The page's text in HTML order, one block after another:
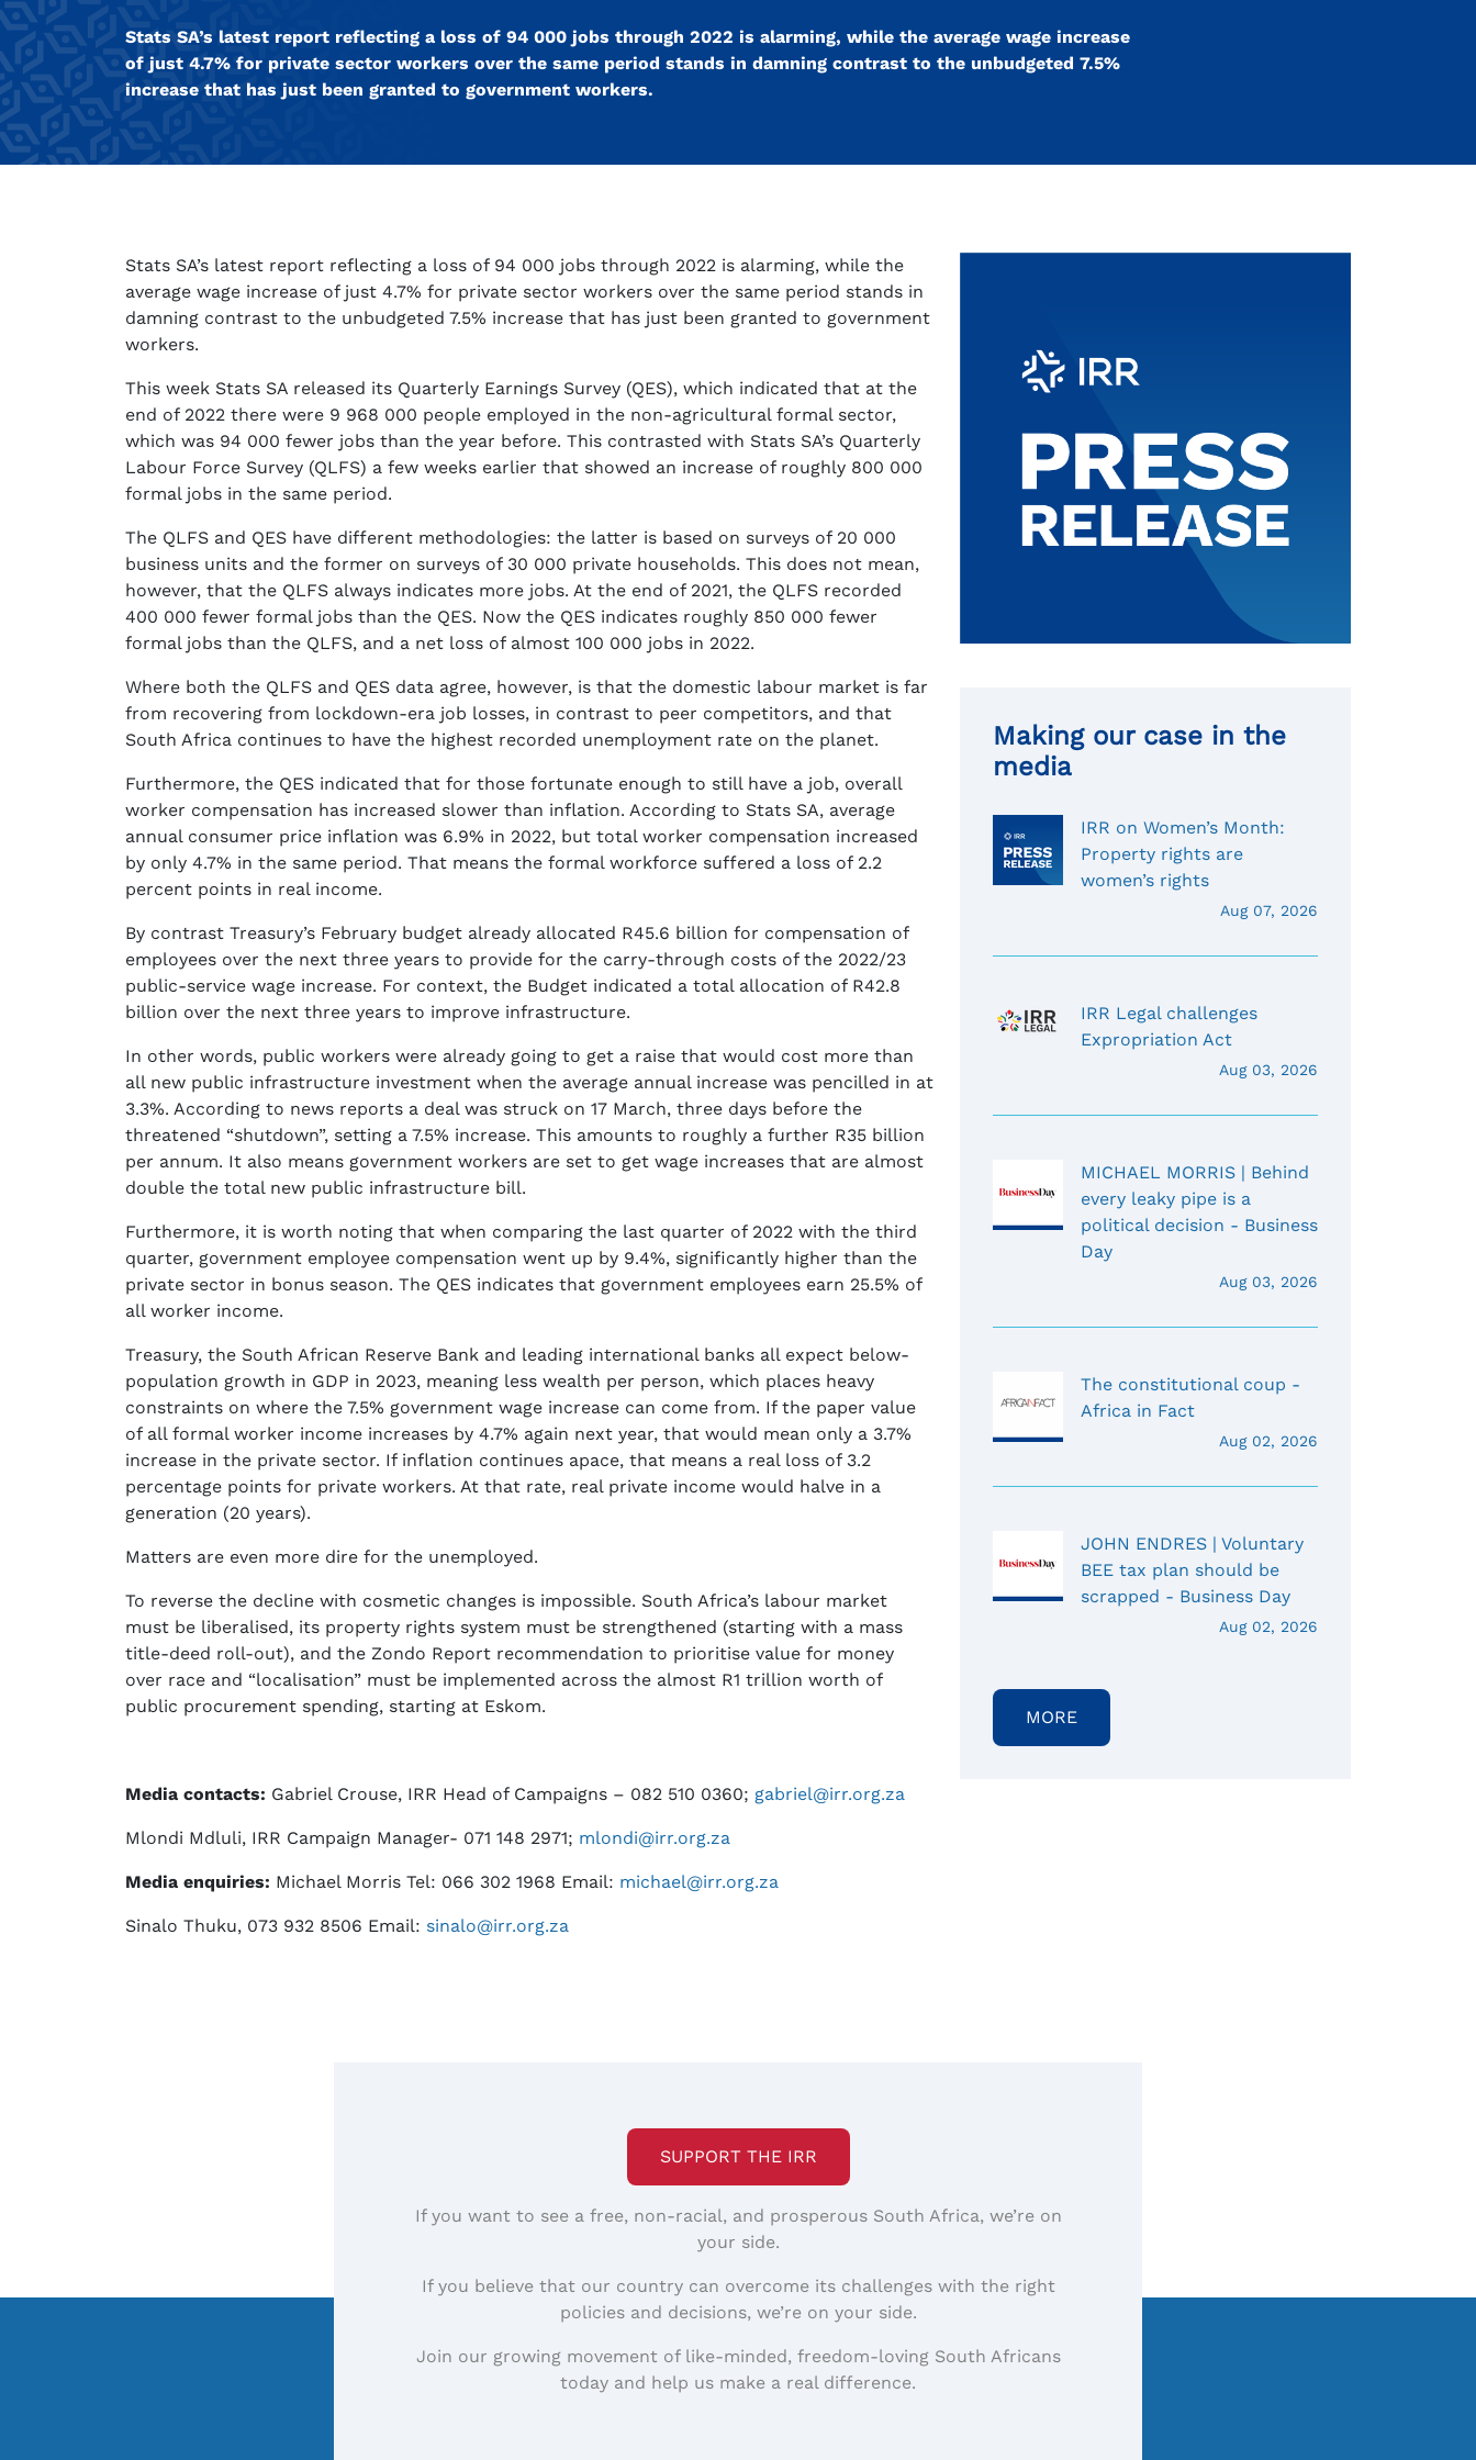
Stats SA’s latest report reflecting a loss of 94 000 jobs through 2022 is alarming, while the average wage increase
of just 4.7% for private sector workers over the same period stands in damning contrast to the unbudgeted 7.5%
increase that has just been granted to government workers.
Stats SA’s latest report reflecting a loss of 94 000 jobs through 2022 is alarming, while the
average wage increase of just 4.7% for private sector workers over the same period stands in
damning contrast to the unbudgeted 7.5% increase that has just been granted to government
workers.
This week Stats SA released its Quarterly Earnings Survey (QES), which indicated that at the
end of 2022 there were 9 968 000 people employed in the non-agricultural formal sector,
which was 94 000 fewer jobs than the year before. This contrasted with Stats SA’s Quarterly
Labour Force Survey (QLFS) a few weeks earlier that showed an increase of roughly 800 000
formal jobs in the same period.
The QLFS and QES have different methodologies: the latter is based on surveys of 20 000
business units and the former on surveys of 30 000 private households. This does not mean,
however, that the QLFS always indicates more jobs. At the end of 2021, the QLFS recorded
400 000 fewer formal jobs than the QES. Now the QES indicates roughly 850 000 fewer
formal jobs than the QLFS, and a net loss of almost 100 000 jobs in 2022.
Where both the QLFS and QES data agree, however, is that the domestic labour market is far
from recovering from lockdown-era job losses, in contrast to peer competitors, and that
South Africa continues to have the highest recorded unemployment rate on the planet.
Furthermore, the QES indicated that for those fortunate enough to still have a job, overall
worker compensation has increased slower than inflation. According to Stats SA, average
annual consumer price inflation was 6.9% in 2022, but total worker compensation increased
by only 4.7% in the same period. That means the formal workforce suffered a loss of 2.2
percent points in real income.
By contrast Treasury’s February budget already allocated R45.6 billion for compensation of
employees over the next three years to provide for the carry-through costs of the 2022/23
public-service wage increase. For context, the Budget indicated a total allocation of R42.8
billion over the next three years to improve infrastructure.
In other words, public workers were already going to get a raise that would cost more than
all new public infrastructure investment when the average annual increase was pencilled in at
3.3%. According to news reports a deal was struck on 17 March, three days before the
threatened “shutdown”, setting a 7.5% increase. This amounts to roughly a further R35 billion
per annum. It also means government workers are set to get wage increases that are almost
double the total new public infrastructure bill.
Furthermore, it is worth noting that when comparing the last quarter of 2022 with the third
quarter, government employee compensation went up by 9.4%, significantly higher than the
private sector in bonus season. The QES indicates that government employees earn 25.5% of
all worker income.
Treasury, the South African Reserve Bank and leading international banks all expect below-
population growth in GDP in 2023, meaning less wealth per person, which places heavy
constraints on where the 7.5% government wage increase can come from. If the paper value
of all formal worker income increases by 4.7% again next year, that would mean only a 3.7%
increase in the private sector. If inflation continues apace, that means a real loss of 3.2
percentage points for private workers. At that rate, real private income would halve in a
generation (20 years).
Matters are even more dire for the unemployed.
To reverse the decline with cosmetic changes is impossible. South Africa’s labour market
must be liberalised, its property rights system must be strengthened (starting with a mass
title-deed roll-out), and the Zondo Report recommendation to prioritise value for money
over race and “localisation” must be implemented across the almost R1 trillion worth of
public procurement spending, starting at Eskom.
Media contacts: Gabriel Crouse, IRR Head of Campaigns – 082 510 0360; gabriel@irr.org.za
Mlondi Mdluli, IRR Campaign Manager- 071 148 2971; mlondi@irr.org.za
Media enquiries: Michael Morris Tel: 066 302 1968 Email: michael@irr.org.za
Sinalo Thuku, 073 932 8506 Email: sinalo@irr.org.za
Making our case in the
media
IRR on Women’s Month:
Property rights are
women’s rights
Aug 07, 2026
IRR Legal challenges
Expropriation Act
Aug 03, 2026
MICHAEL MORRIS | Behind
every leaky pipe is a
political decision - Business
Day
Aug 03, 2026
The constitutional coup -
Africa in Fact
Aug 02, 2026
JOHN ENDRES | Voluntary
BEE tax plan should be
scrapped - Business Day
Aug 02, 2026
MORE
SUPPORT THE IRR
If you want to see a free, non-racial, and prosperous South Africa, we’re on
your side.
If you believe that our country can overcome its challenges with the right
policies and decisions, we’re on your side.
Join our growing movement of like-minded, freedom-loving South Africans
today and help us make a real difference.